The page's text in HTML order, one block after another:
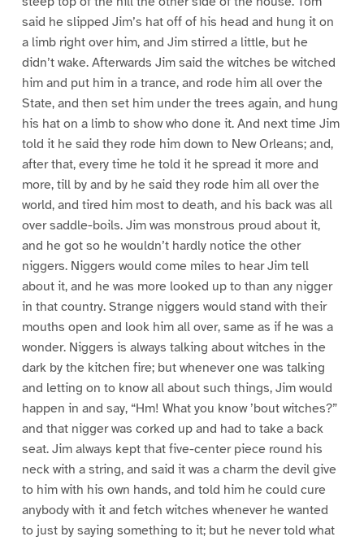
said he slipped Jim’s hat off of his head and hung it on
a limb right over him, and Jim stirred a little, but he
didn’t wake. Afterwards Jim said the witches be witched
him and put him in a trance, and rode him all over the
State, and then set him under the trees again, and hung
his hat on a limb to show who done it. And next time Jim
told it he said they rode him down to New Orleans; and,
after that, every time he told it he spread it more and
more, till by and by he said they rode him all over the
world, and tired him most to death, and his back was all
over saddle-boils. Jim was monstrous proud about it,
and he got so he wouldn’t hardly notice the other
niggers. Niggers would come miles to hear Jim tell
about it, and he was more looked up to than any nigger
in that country. Strange niggers would stand with their
mouths open and look him all over, same as if he was a
wonder. Niggers is always talking about witches in the
dark by the kitchen fire; but whenever one was talking
and letting on to know all about such things, Jim would
happen in and say, “Hm! What you know ’bout witches?”
and that nigger was corked up and had to take a back
seat. Jim always kept that five-center piece round his
neck with a string, and said it was a charm the devil give
to him with his own hands, and told him he could cure
anybody with it and fetch witches whenever he wanted
to just by saying something to it; but he never told what